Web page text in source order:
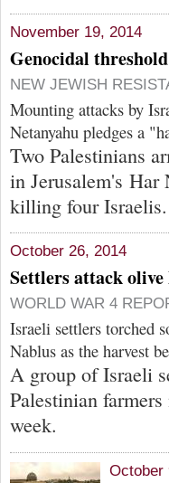
November 19, 2014
Genocidal
NEW JEWISH
Mounting attacks by
Netanyahu pledges a
Two Palestinians
in Jerusalem's
killing four Israelis.
October 26, 2014
Settlers attack
WORLD WAR 4
Israeli settlers torched
Nablus as the harvest
A group of Israeli
Palestinian
week.
October